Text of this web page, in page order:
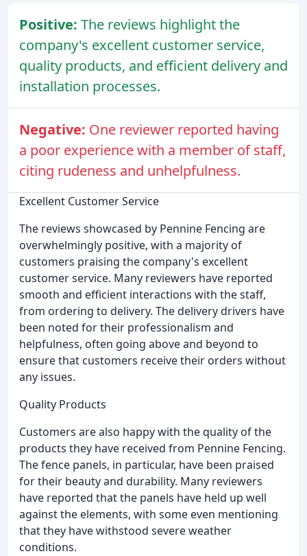
Positive: The reviews highlight the
company's excellent customer service,
quality products, and efficient delivery and
installation processes.
Negative: One reviewer reported having
a poor experience with a member of staff,
citing rudeness and unhelpfulness.
Excellent Customer Service
The reviews showcased by Pennine Fencing are
overwhelmingly positive, with a majority of
customers praising the company's excellent
customer service. Many reviewers have reported
smooth and efficient interactions with the staff,
from ordering to delivery. The delivery drivers have
been noted for their professionalism and
helpfulness, often going above and beyond to
ensure that customers receive their orders without
any issues.
Quality Products
Customers are also happy with the quality of the
products they have received from Pennine Fencing.
The fence panels, in particular, have been praised
for their beauty and durability. Many reviewers
have reported that the panels have held up well
against the elements, with some even mentioning
that they have withstood severe weather
conditions.